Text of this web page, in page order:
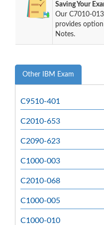
Saving Your
Our C7010-
provides
Notes.
Other IBM Exam
C9510-401
C2010-653
C2090-623
C1000-003
C2010-068
C1000-005
C1000-010